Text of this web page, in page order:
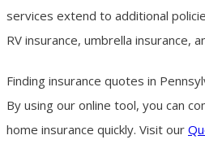
services extend to additional
RV insurance, umbrella insurance,
Finding insurance quotes in
By using our online tool, you can
home insurance quickly. Visit our